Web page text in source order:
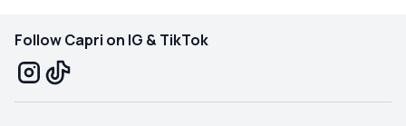
Follow Capri on IG & TikTok